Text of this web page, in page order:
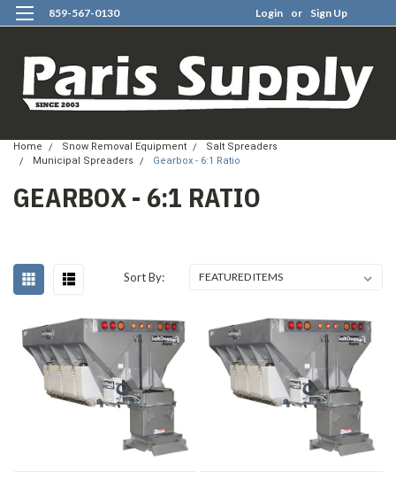
859-567-0130 Login or Sign Up
Home Snow Removal Equipment
Salt Spreaders
Municipal Spreaders
Gearbox - 6:1 Ratio
GEARBOX - 6:1 RATIO
Sort By: